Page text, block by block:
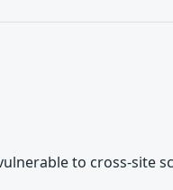
to cross-site